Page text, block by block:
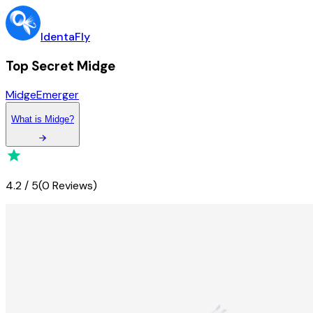
IdentaFly
Top Secret Midge
MidgeEmerger
What is Midge?
4.2/ 5(0 Reviews)